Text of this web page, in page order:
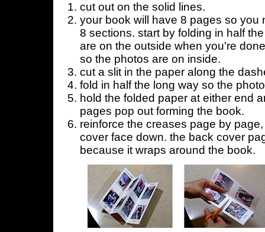
cut out on the solid lines.
your book will have 8 pages so you
8 sections. start by folding in half
are on the outside when you're
so the photos are on inside.
cut a slit in the paper along the
fold in half the long way so the
hold the folded paper at either end
pages pop out forming the book.
reinforce the creases page by
cover face down. the back cover
because it wraps around the book.